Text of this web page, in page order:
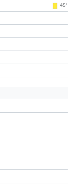
45'